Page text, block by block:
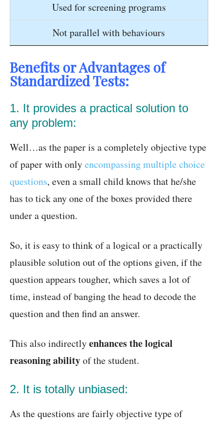
Used for screening programs
Not parallel with behaviours
Benefits or Advantages of
Standardized Tests:
1. It provides a practical solution to
any problem:
Well…as the paper is a completely objective type
of paper with onlyencompassing multiple choice
questions, even a small child knows that he/she
has to tick any one of the boxes provided there
under a question.
So, it is easy to think of a logical or a practically
plausible solution out of the options given, if the
question appears tougher, which saves a lot of
time, instead of banging the head to decode the
question and then find an answer.
This also indirectlyenhances the logical
reasoning abilityof the student.
2. It is totally unbiased:
As the questions are fairly objective type of